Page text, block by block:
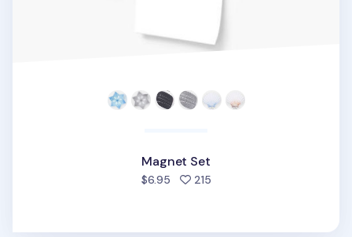
Magnet Set
$6.95 215people favorited